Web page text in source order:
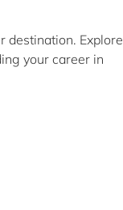
destination. Explore
your career in